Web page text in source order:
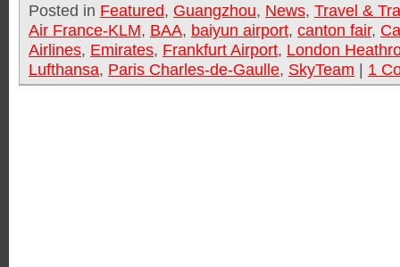
Posted in Featured, Guangzhou, News, Travel &
Air France-KLM, BAA, baiyun airport, canton fair,
Airlines, Emirates, Frankfurt Airport, London
Lufthansa, Paris Charles-de-Gaulle, SkyTeam | 1